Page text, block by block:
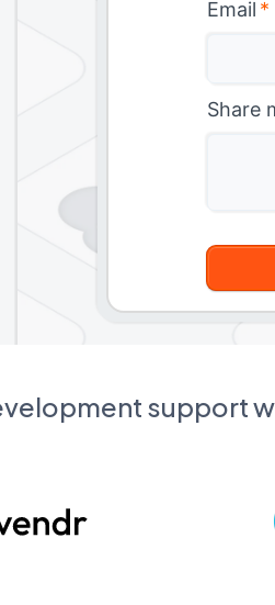
Email *
Share
support